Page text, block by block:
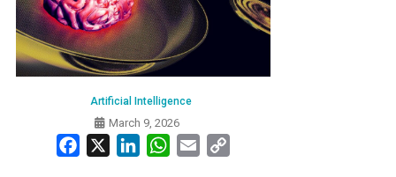
Artificial Intelligence
March 9, 2026
Facebook LinkedInWhatsApp
Email